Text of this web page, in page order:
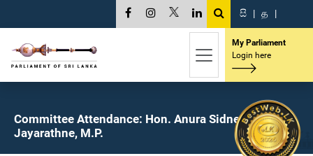
සි | த |
My Parliament
Login here
Committee Attendance: Hon. Anura Sidney
Jayarathne, M.P.